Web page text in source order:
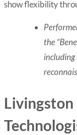
show flexibility
the
Livingston